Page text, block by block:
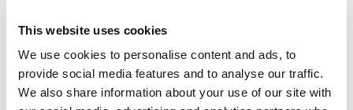
This website uses cookies
We use cookies to personalise content and ads, to
provide social media features and to analyse our traffic.
We also share information about your use of our site with
thoroughly deserved and a reflection of the
extraordinary contribution she has made to
this business. Her leadership, commercial
instinct and genuine commitment to her